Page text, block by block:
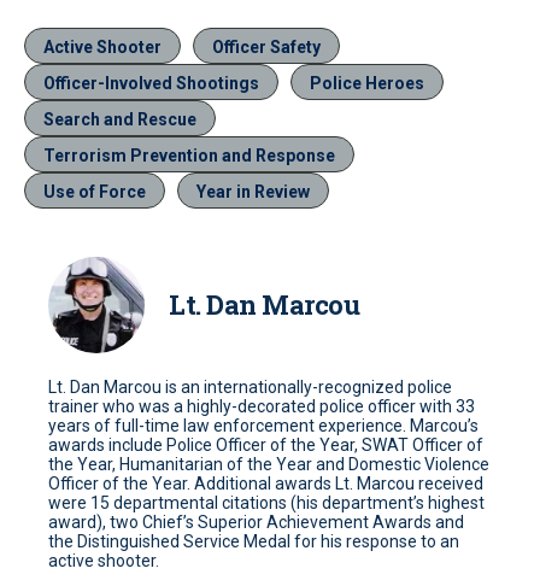
Active Shooter
Officer Safety
Officer-Involved Shootings
Police Heroes
Search and Rescue
Terrorism Prevention and Response
Use of Force
Year in Review
Lt. Dan Marcou
Lt. Dan Marcou is an internationally-recognized police
trainer who was a highly-decorated police officer with 33
years of full-time law enforcement experience. Marcou’s
awards include Police Officer of the Year, SWAT Officer of
the Year, Humanitarian of the Year and Domestic Violence
Officer of the Year. Additional awards Lt. Marcou received
were 15 departmental citations (his department’s highest
award), two Chief’s Superior Achievement Awards and
the Distinguished Service Medal for his response to an
active shooter.